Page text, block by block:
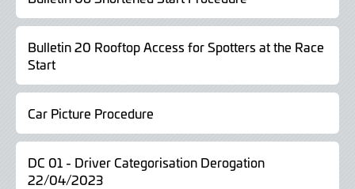
Bulletin 20 Rooftop Access for Spotters at the Race
Start
Car Picture Procedure
DC 01 - Driver Categorisation Derogation
22/04/2023